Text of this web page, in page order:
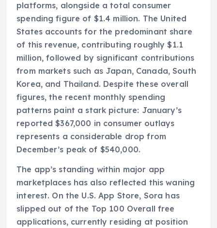
platforms, alongside a total consumer
spending figure of $1.4 million. The United
States accounts for the predominant share
of this revenue, contributing roughly $1.1
million, followed by significant contributions
from markets such as Japan, Canada, South
Korea, and Thailand. Despite these overall
figures, the recent monthly spending
patterns paint a stark picture: January’s
reported $367,000 in consumer outlays
represents a considerable drop from
December’s peak of $540,000.
The app’s standing within major app
marketplaces has also reflected this waning
interest. On the U.S. App Store, Sora has
slipped out of the Top 100 Overall free
applications, currently residing at position